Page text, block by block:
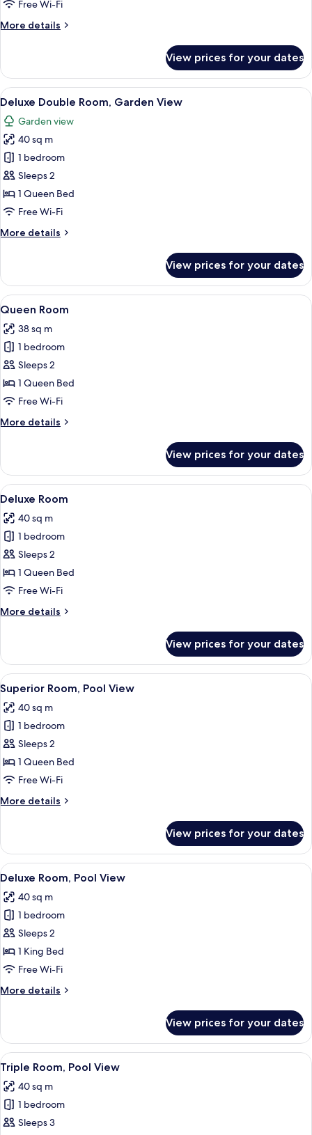
Free Wi-Fi
More details
More
Twin
Room
View prices for your dates
View
all
photos
for
Deluxe
Double
Room,
Garden
A modern hotel room with a large
19
Deluxe Double Room, Garden View
Garden view
40 sq m
1 bedroom
Sleeps 2
1 Queen Bed
Free Wi-Fi
More details
More
Double
Room,
Garden
View prices for your dates
View
all
photos
for
Queen
Room
A hotel room with a large bed, a
12
Queen Room
38 sq m
1 bedroom
Sleeps 2
1 Queen Bed
Free Wi-Fi
More details
More
Room
View prices for your dates
View
all
photos
for
Deluxe
Room
A modern hotel room with a large
16
Deluxe Room
40 sq m
1 bedroom
Sleeps 2
1 Queen Bed
Free Wi-Fi
More details
More
Room
View prices for your dates
View
all
photos
for
Superior
Room,
Pool
A modern hotel room with a curved
11
Superior Room, Pool View
40 sq m
1 bedroom
Sleeps 2
1 Queen Bed
Free Wi-Fi
More details
More
Room,
Pool
View
View prices for your dates
View
all
photos
for
Deluxe
Room,
Pool
A pool area with tiled walls, metal
12
Deluxe Room, Pool View
40 sq m
1 bedroom
Sleeps 2
1 King Bed
Free Wi-Fi
More details
More
Room,
Pool
View
View prices for your dates
View
all
photos
for
Triple
Triple Room, Pool View | Free WiFi,
13
Triple Room, Pool View
40 sq m
1 bedroom
Sleeps 3